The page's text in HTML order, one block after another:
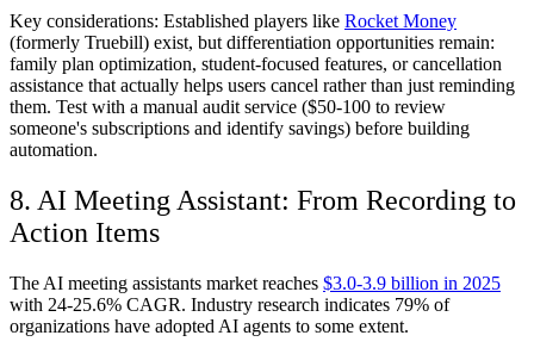
Key considerations: Established players like Rocket Money
(formerly Truebill) exist, but differentiation opportunities remain:
family plan optimization, student-focused features, or cancellation
assistance that actually helps users cancel rather than just reminding
them. Test with a manual audit service ($50-100 to review
someone's subscriptions and identify savings) before building
automation.
8. AI Meeting Assistant: From Recording to
Action Items
The AI meeting assistants market reaches $3.0-3.9 billion in 2025
with 24-25.6% CAGR. Industry research indicates 79% of
organizations have adopted AI agents to some extent.